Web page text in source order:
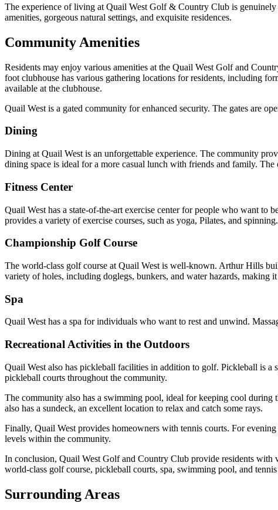
The experience of living at Quail West Golf & Country Club is
amenities, gorgeous natural settings, and exquisite residences.
Community Amenities
Residents may enjoy various amenities at the Quail West Golf and
foot clubhouse has various gathering locations for residents, including
available at the clubhouse.
Quail West is a gated community for enhanced security. The gates are
Dining
Dining at Quail West is an unforgettable experience. The community
dining space is ideal for a more casual lunch with friends and family.
Fitness Center
Quail West has a state-of-the-art exercise center for people who want to
provides a variety of exercise courses, such as yoga, Pilates, and spinning.
Championship Golf Course
The world-class golf course at Quail West is well-known. Arthur Hills
variety of holes, including doglegs, bunkers, and water hazards, making
Spa
Quail West has a spa for individuals who want to rest and unwind.
Recreational Activities in the Outdoors
Quail West also has pickleball facilities in addition to golf. Pickleball is a
pickleball courts throughout the community.
The community also has a swimming pool, ideal for keeping cool
also has a sundeck, an excellent location to relax and catch some rays.
Finally, Quail West provides homeowners with tennis courts. For
levels within the community.
In conclusion, Quail West Golf and Country Club provide residents with
world-class golf course, pickleball courts, spa, swimming pool, and tennis
Surrounding Areas